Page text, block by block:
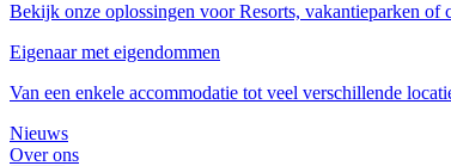
Bekijk onze oplossingen voor Resorts, vakantieparken of
Eigenaar met eigendommen
Van een enkele accommodatie tot veel verschillende
Nieuws
Over ons